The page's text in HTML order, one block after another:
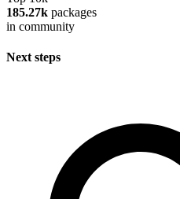
185.27k packages
in community
Next steps